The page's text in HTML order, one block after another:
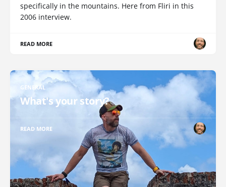
specifically in the mountains. Here from Fliri in this
2006 interview.
READ MORE
GENERAL
What's your story?
READ MORE